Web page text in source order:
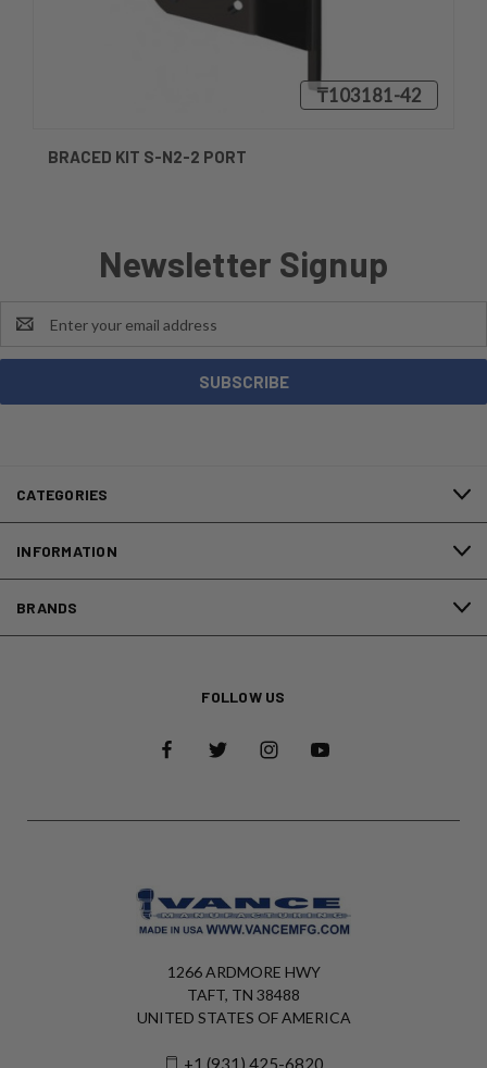
₸103181-42
BRACED KIT S-N2-2 PORT
Newsletter Signup
Address
CATEGORIES
INFORMATION
BRANDS
FOLLOW US
1266 ARDMORE HWY
TAFT, TN 38488
UNITED STATES OF AMERICA